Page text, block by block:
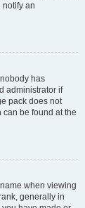
notify an
has
administrator if
pack does not
can be found at the
when viewing
generally in